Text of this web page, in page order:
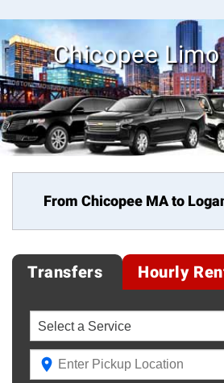
Chicopee
From Chicopee MA to
Transfers Hourly